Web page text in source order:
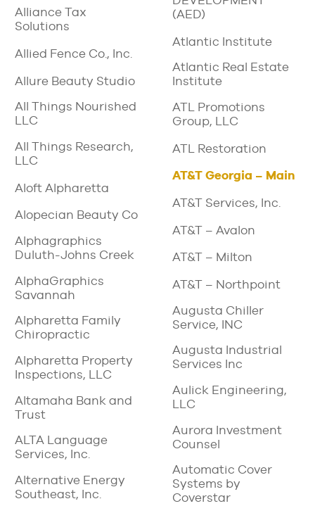
Alliance Tax
Solutions
Allied Fence Co., Inc.
Allure Beauty Studio
All Things Nourished
LLC
All Things Research,
LLC
Aloft Alpharetta
Alopecian Beauty Co
Alphagraphics
Duluth-Johns Creek
AlphaGraphics
Savannah
Alpharetta Family
Chiropractic
Alpharetta Property
Inspections, LLC
Altamaha Bank and
Trust
ALTA Language
Services, Inc.
Alternative Energy
Southeast, Inc.
(AED)
Atlantic Institute
Atlantic Real Estate
Institute
ATL Promotions
Group, LLC
ATL Restoration
AT&T Georgia – Main
AT&T Services, Inc.
AT&T – Avalon
AT&T – Milton
AT&T – Northpoint
Augusta Chiller
Service, INC
Augusta Industrial
Services Inc
Aulick Engineering,
LLC
Aurora Investment
Counsel
Automatic Cover
Systems by
Coverstar